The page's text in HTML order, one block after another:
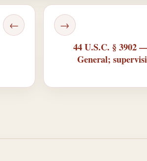
← →
44 U.S.C. § 3902
General;